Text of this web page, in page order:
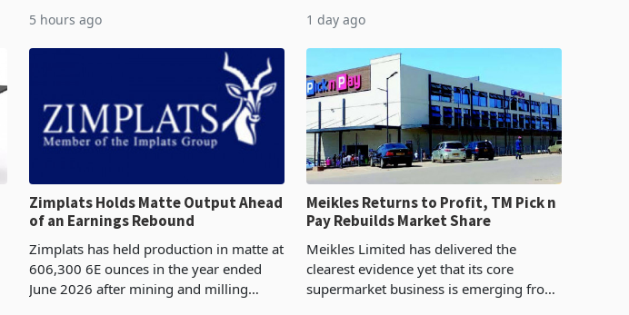
latest data from Zimstat shows. The
figure exceeded the p
5 hours ago
half have progressed into construction
or operation,
1 day ago
Zimplats Holds Matte Output Ahead
of an Earnings Rebound
Zimplats has held production in matte at
606,300 6E ounces in the year ended
June 2026 after mining and milling
Meikles Returns to Profit, TM Pick n
Pay Rebuilds Market Share
Meikles Limited has delivered the
clearest evidence yet that its core
supermarket business is emerging from